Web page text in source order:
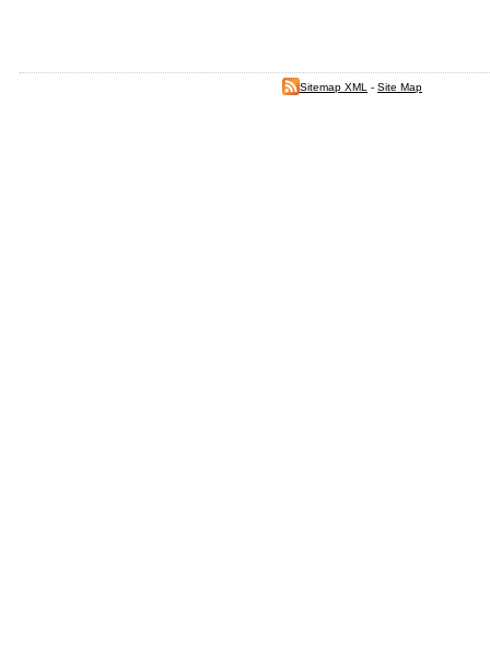
Sitemap XML - Site Map